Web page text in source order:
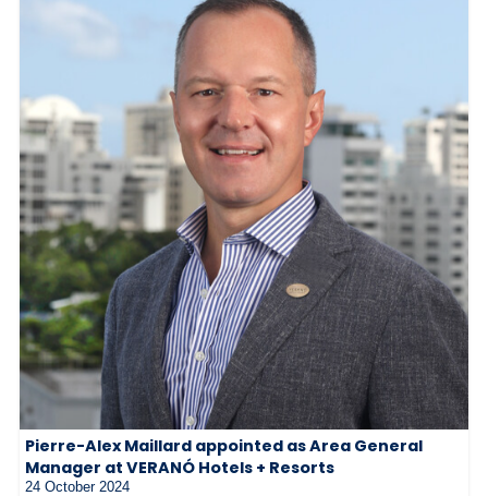
Pierre-Alex Maillard appointed as Area General
Manager at VERANÓ Hotels + Resorts
24 October 2024